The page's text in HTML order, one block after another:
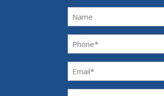
Name
Phone
(Required)
Email
(Required)